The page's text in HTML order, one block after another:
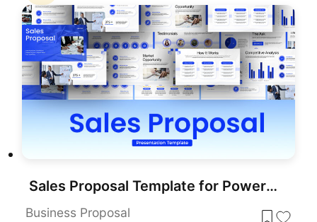
Sales Proposal Template for PowerPoint & Google Slides
Business Proposal